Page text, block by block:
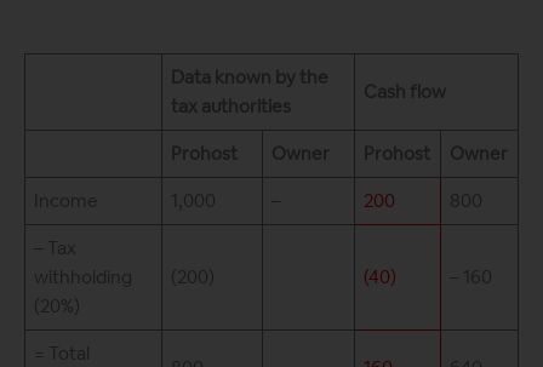
Data known by the
tax authorities
Cash flow
Prohost Owner Prohost Owner
Income 1,000 – 200 800
– Tax
withholding
(20%)
(200) (40) – 160
= Total